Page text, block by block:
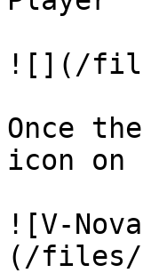
![](/
Once
icon
![V-
(/files/